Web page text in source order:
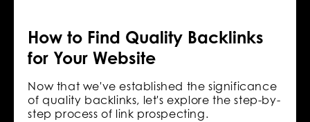
How to Find Quality Backlinks
for Your Website
Now that we've established the significance
of quality backlinks, let's explore the step-by-
step process of link prospecting.